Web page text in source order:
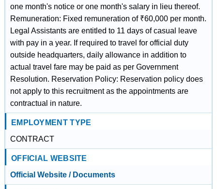
one month's notice or one month's salary in lieu thereof.
Remuneration: Fixed remuneration of ₹60,000 per month.
Legal Assistants are entitled to 11 days of casual leave
with pay in a year. If required to travel for official duty
outside headquarters, daily allowance in addition to
actual travel fare may be paid as per Government
Resolution. Reservation Policy: Reservation policy does
not apply to this recruitment as the appointments are
contractual in nature.
EMPLOYMENT TYPE
CONTRACT
OFFICIAL WEBSITE
Official Website / Documents